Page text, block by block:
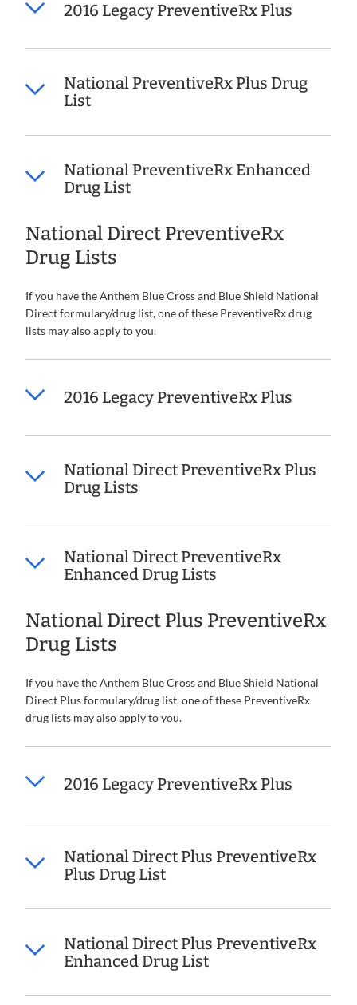
2016 Legacy PreventiveRx Plus
National PreventiveRx Plus Drug
List
National PreventiveRx Enhanced
Drug List
National Direct PreventiveRx
Drug Lists
If you have the Anthem Blue Cross and Blue Shield National
Direct formulary/drug list, one of these PreventiveRx drug
lists may also apply to you.
2016 Legacy PreventiveRx Plus
National Direct PreventiveRx Plus
Drug Lists
National Direct PreventiveRx
Enhanced Drug Lists
National Direct Plus PreventiveRx
Drug Lists
If you have the Anthem Blue Cross and Blue Shield National
Direct Plus formulary/drug list, one of these PreventiveRx
drug lists may also apply to you.
2016 Legacy PreventiveRx Plus
National Direct Plus PreventiveRx
Plus Drug List
National Direct Plus PreventiveRx
Enhanced Drug List